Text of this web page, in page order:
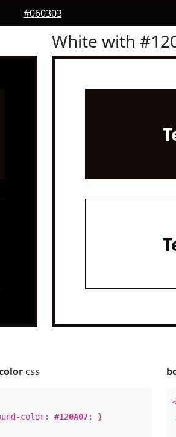
#060303
White with
css
color:#120A07; }